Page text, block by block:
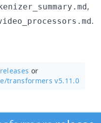
,
.
or
transformers v5.11.0